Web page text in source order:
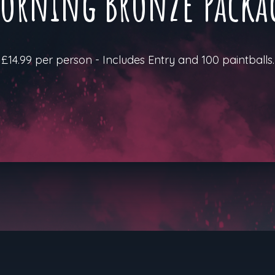
£14.99 per person - Includes Entry and 100 paintballs.